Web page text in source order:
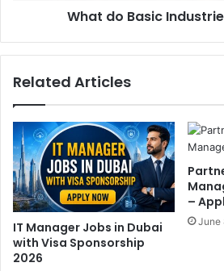
What do Basic
Related Articles
IT Manager Jobs in Dubai
with Visa Sponsorship
2026
–
June